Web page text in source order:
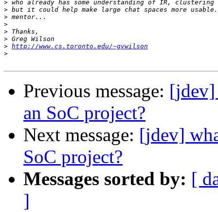
>
>
>
>
>
>
> http://www.cs.toronto.edu/~gvwilson
>
Previous message:
an SoC project?
Next message: [jdev]
SoC project?
Messages sorted by: [
]